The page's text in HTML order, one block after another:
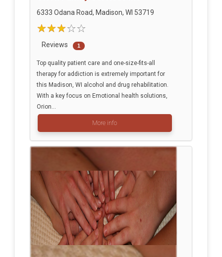
6333 Odana Road, Madison, WI 53719
Reviews 1
Top quality patient care and one-size-fits-all
therapy for addiction is extremely important for
this Madison, WI alcohol and drug rehabilitation.
With a key focus on Emotional health solutions,
Orion...
More info